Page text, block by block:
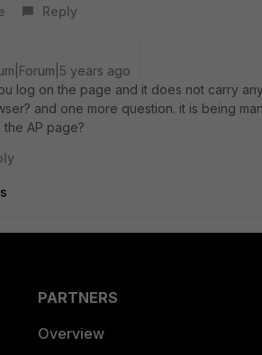
Reply
years ago
log on the page and it does not carry
and one more question. it is being
AP page?
PARTNERS
Overview